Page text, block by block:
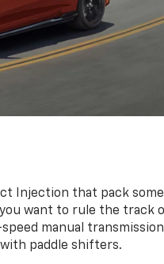
Injection that pack some
want to rule the track
manual
paddle shifters.